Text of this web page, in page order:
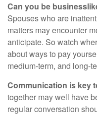
Can you be
Spouses who are
matters may encounter
anticipate. So watch
about ways to pay
medium-term, and long-
Communication is key
together may well have
regular conversation